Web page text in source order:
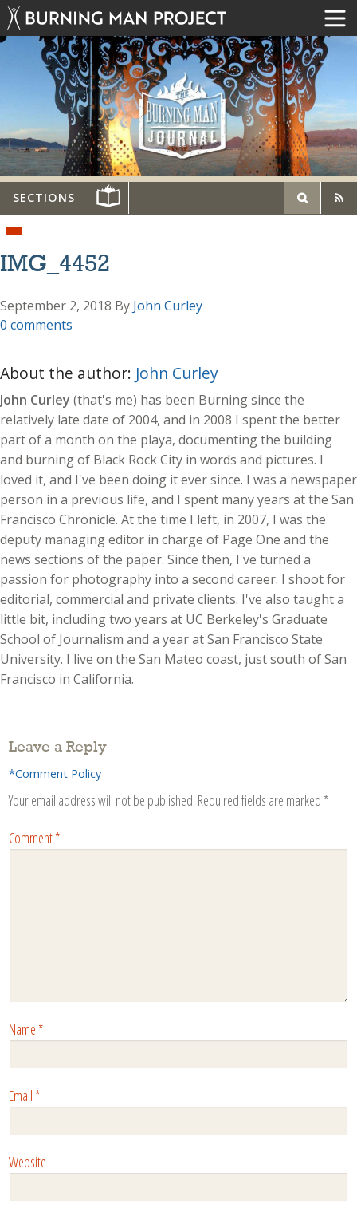
SECTIONS
IMG_4452
September 2, 2018 By John Curley
0 comments
About the author: John Curley
John Curley (that's me) has been Burning since the
relatively late date of 2004, and in 2008 I spent the better
part of a month on the playa, documenting the building
and burning of Black Rock City in words and pictures. I
loved it, and I've been doing it ever since. I was a newspaper
person in a previous life, and I spent many years at the San
Francisco Chronicle. At the time I left, in 2007, I was the
deputy managing editor in charge of Page One and the
news sections of the paper. Since then, I've turned a
passion for photography into a second career. I shoot for
editorial, commercial and private clients. I've also taught a
little bit, including two years at UC Berkeley's Graduate
School of Journalism and a year at San Francisco State
University. I live on the San Mateo coast, just south of San
Francisco in California.
Leave a Reply
*Comment Policy
Your email address will not be published. Required fields are marked *
Comment*
Name*
Email*
Website